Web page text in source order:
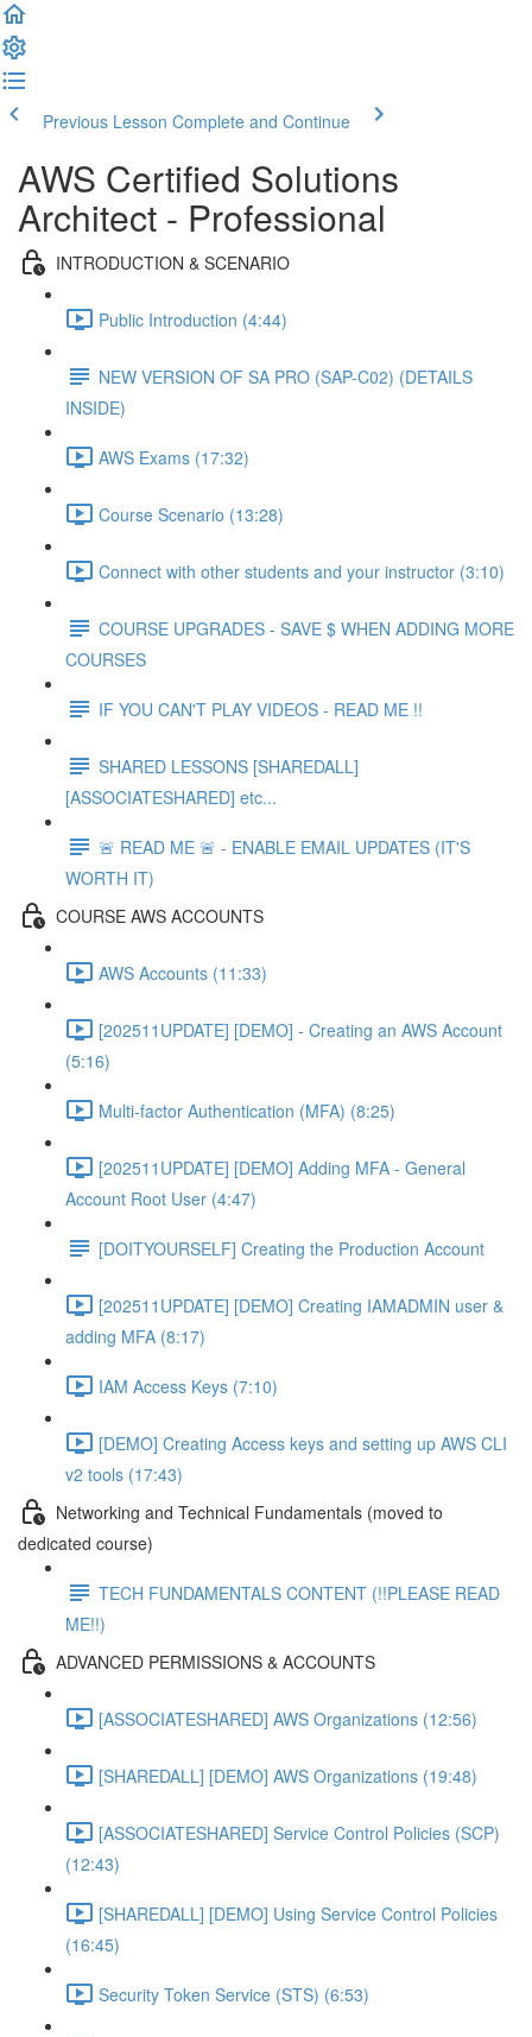
Previous Lesson Complete and Continue
AWS Certified Solutions
Architect - Professional
INTRODUCTION & SCENARIO
Public Introduction (4:44)
NEW VERSION OF SA PRO (SAP-C02) (DETAILS
INSIDE)
AWS Exams (17:32)
Course Scenario (13:28)
Connect with other students and your instructor (3:10)
COURSE UPGRADES - SAVE $ WHEN ADDING MORE
COURSES
IF YOU CAN'T PLAY VIDEOS - READ ME !!
SHARED LESSONS [SHAREDALL]
[ASSOCIATESHARED] etc...
🚨 READ ME 🚨 - ENABLE EMAIL UPDATES (IT'S
WORTH IT)
COURSE AWS ACCOUNTS
AWS Accounts (11:33)
[202511UPDATE] [DEMO] - Creating an AWS Account
(5:16)
Multi-factor Authentication (MFA) (8:25)
[202511UPDATE] [DEMO] Adding MFA - General
Account Root User (4:47)
[DOITYOURSELF] Creating the Production Account
[202511UPDATE] [DEMO] Creating IAMADMIN user &
adding MFA (8:17)
IAM Access Keys (7:10)
[DEMO] Creating Access keys and setting up AWS CLI
v2 tools (17:43)
Networking and Technical Fundamentals (moved to
dedicated course)
TECH FUNDAMENTALS CONTENT (!!PLEASE READ
ME!!)
ADVANCED PERMISSIONS & ACCOUNTS
[ASSOCIATESHARED] AWS Organizations (12:56)
[SHAREDALL] [DEMO] AWS Organizations (19:48)
[ASSOCIATESHARED] Service Control Policies (SCP)
(12:43)
[SHAREDALL] [DEMO] Using Service Control Policies
(16:45)
Security Token Service (STS) (6:53)